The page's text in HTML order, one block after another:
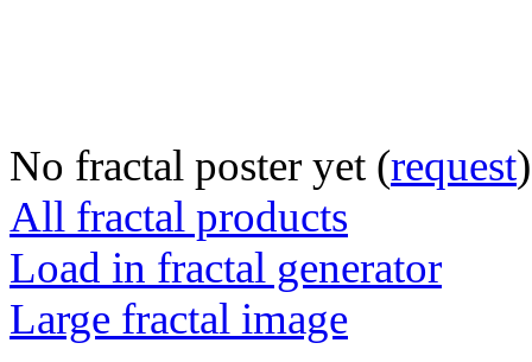
No fractal poster yet (request)
All fractal products
Load in fractal generator
Large fractal image